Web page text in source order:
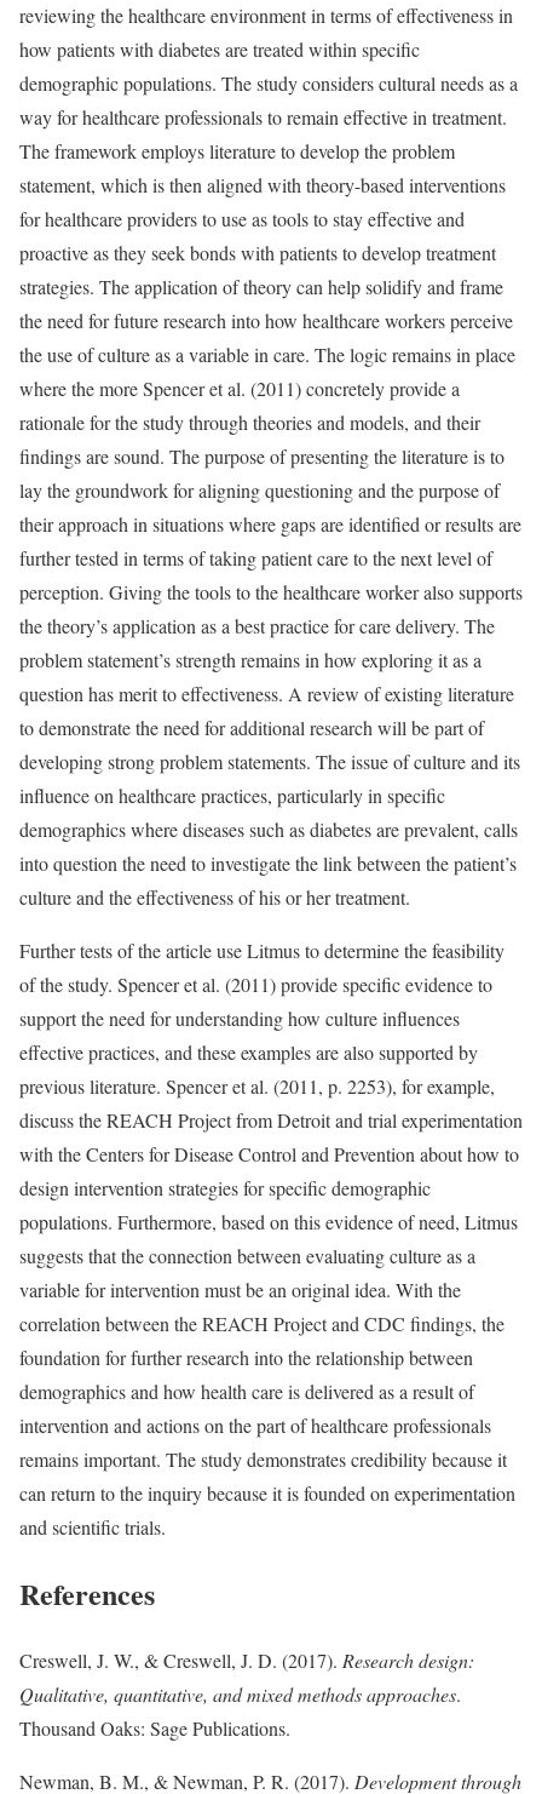
reviewing the healthcare environment in terms of effectiveness in
how patients with diabetes are treated within specific
demographic populations. The study considers cultural needs as a
way for healthcare professionals to remain effective in treatment.
The framework employs literature to develop the problem
statement, which is then aligned with theory-based interventions
for healthcare providers to use as tools to stay effective and
proactive as they seek bonds with patients to develop treatment
strategies. The application of theory can help solidify and frame
the need for future research into how healthcare workers perceive
the use of culture as a variable in care. The logic remains in place
where the more Spencer et al. (2011) concretely provide a
rationale for the study through theories and models, and their
findings are sound. The purpose of presenting the literature is to
lay the groundwork for aligning questioning and the purpose of
their approach in situations where gaps are identified or results are
further tested in terms of taking patient care to the next level of
perception. Giving the tools to the healthcare worker also supports
the theory’s application as a best practice for care delivery. The
problem statement’s strength remains in how exploring it as a
question has merit to effectiveness. A review of existing literature
to demonstrate the need for additional research will be part of
developing strong problem statements. The issue of culture and its
influence on healthcare practices, particularly in specific
demographics where diseases such as diabetes are prevalent, calls
into question the need to investigate the link between the patient’s
culture and the effectiveness of his or her treatment.
Further tests of the article use Litmus to determine the feasibility
of the study. Spencer et al. (2011) provide specific evidence to
support the need for understanding how culture influences
effective practices, and these examples are also supported by
previous literature. Spencer et al. (2011, p. 2253), for example,
discuss the REACH Project from Detroit and trial experimentation
with the Centers for Disease Control and Prevention about how to
design intervention strategies for specific demographic
populations. Furthermore, based on this evidence of need, Litmus
suggests that the connection between evaluating culture as a
variable for intervention must be an original idea. With the
correlation between the REACH Project and CDC findings, the
foundation for further research into the relationship between
demographics and how health care is delivered as a result of
intervention and actions on the part of healthcare professionals
remains important. The study demonstrates credibility because it
can return to the inquiry because it is founded on experimentation
and scientific trials.
References
Creswell, J. W., & Creswell, J. D. (2017). Research design:
Qualitative, quantitative, and mixed methods approaches.
Thousand Oaks: Sage Publications.
Newman, B. M., & Newman, P. R. (2017). Development through